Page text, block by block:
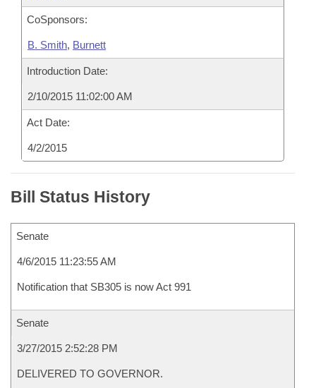
CoSponsors:
B. Smith, Burnett
Introduction Date:
2/10/2015 11:02:00 AM
Act Date:
4/2/2015
Bill Status History
Senate
4/6/2015 11:23:55 AM
Notification that SB305 is now Act 991
Senate
3/27/2015 2:52:28 PM
DELIVERED TO GOVERNOR.